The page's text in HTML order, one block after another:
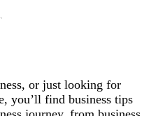
or just looking for
you’ll find business tips